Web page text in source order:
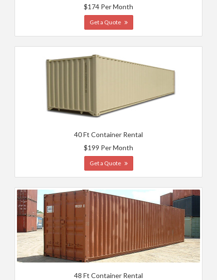
$174 Per Month
Get a Quote
40 Ft Container Rental
$199 Per Month
Get a Quote
48 Ft Container Rental